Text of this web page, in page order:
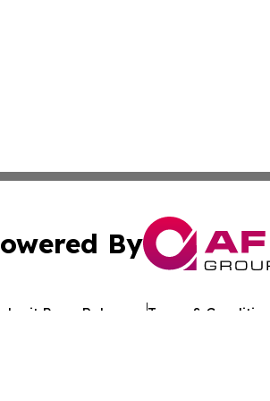
By
Press Release Terms & Conditions